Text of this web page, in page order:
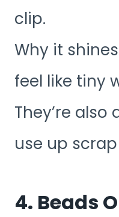
clip.
Why it
feel like tiny
They’re
use up
4. Beads